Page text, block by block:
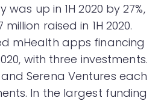
up in 1H 2020 by 27%,
raised in 1H 2020.
mHealth apps financing
with three investments.
Serena Ventures each
In the largest funding